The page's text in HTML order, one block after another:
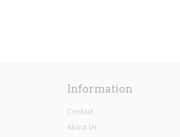
Information
Contact
About Us